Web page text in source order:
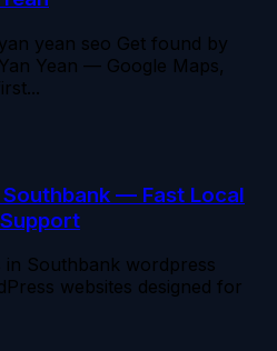
yean seo Get found by
Yean — Google Maps,
— Fast Local
in Southbank wordpress
websites designed for